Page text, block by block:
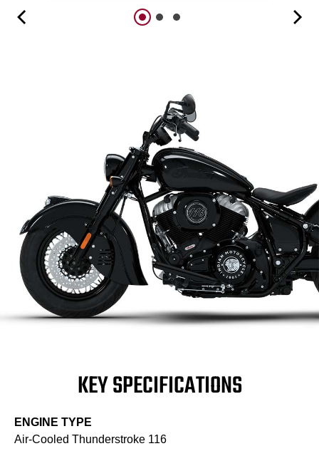
KEY SPECIFICATIONS
ENGINE TYPE
Air-Cooled Thunderstroke 116